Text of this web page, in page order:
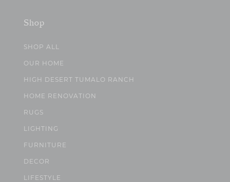
Shop
SHOP ALL
OUR HOME
HIGH DESERT TUMALO RANCH
HOME RENOVATION
RUGS
LIGHTING
FURNITURE
DECOR
LIFESTYLE